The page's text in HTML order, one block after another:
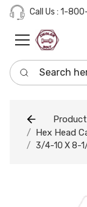
Call Us : 1-
Search here
Hex Head
3/4-10 X 8-1/